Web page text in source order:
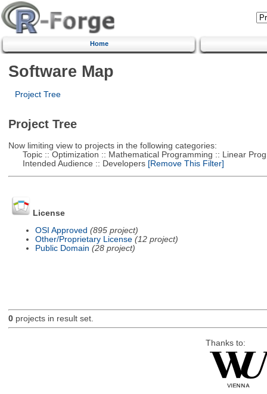
Home
Software Map
Project Tree
Project Tree
Now limiting view to projects in the following categories:
Topic :: Optimization :: Mathematical Programming :: Linear
Intended Audience :: Developers[Remove This Filter]
License
OSI Approved (895 project)
Other/Proprietary License (12 project)
Public Domain (28 project)
0projects in result set.
Thanks to: